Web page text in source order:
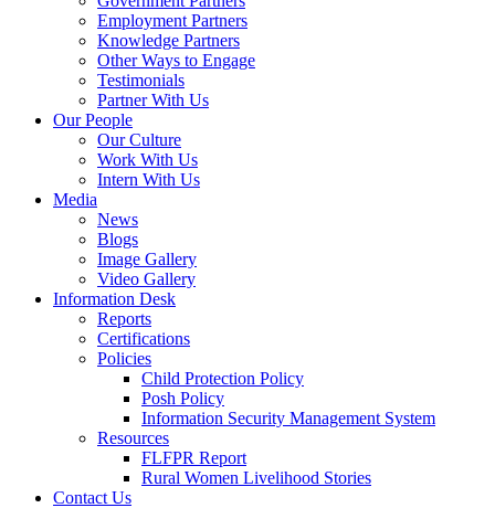
Employment Partners
Knowledge Partners
Other Ways to Engage
Testimonials
Partner With Us
Our People
Our Culture
Work With Us
Intern With Us
Media
News
Blogs
Image Gallery
Video Gallery
Information Desk
Reports
Certifications
Policies
Child Protection Policy
Posh Policy
Information Security Management System
Resources
FLFPR Report
Rural Women Livelihood Stories
Contact Us